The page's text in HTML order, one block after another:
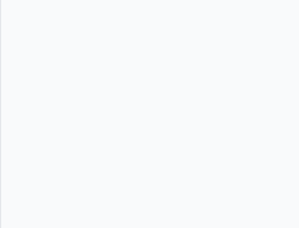
NVIDIA A100 Tensor
Bare Metal GPU,
A100 Tensor Core in
optimized for high-
data science
configuration
delivery and